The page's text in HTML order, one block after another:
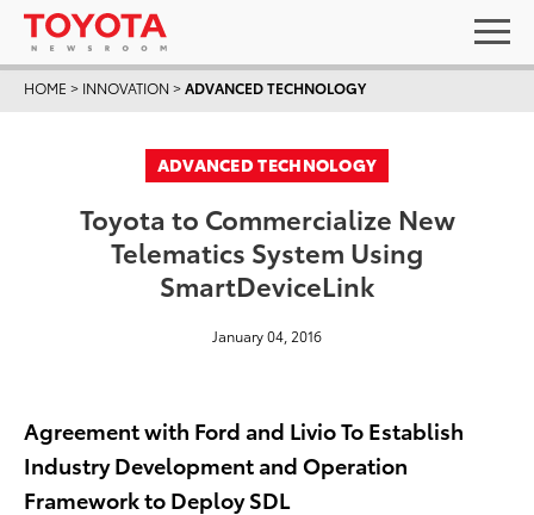
HOME > INNOVATION >ADVANCED TECHNOLOGY
ADVANCED TECHNOLOGY
Toyota to Commercialize New
Telematics System Using
SmartDeviceLink
January 04, 2016
Agreement with Ford and Livio To Establish
Industry Development and Operation
Framework to Deploy SDL